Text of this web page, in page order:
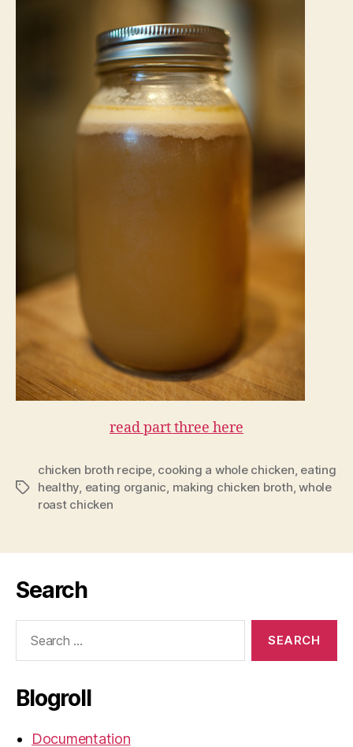
read part three here
Tags
chicken broth recipe, cooking a whole chicken, eating
healthy, eating organic, making chicken broth,whole
roast chicken
Search
Blogroll
Documentation